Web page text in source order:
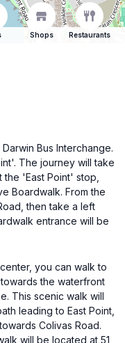
Shops Restaurants
Bus Interchange.
The journey will take
the 'East Point' stop,
Boardwalk. From the
then take a left
entrance will be
you can walk to
the waterfront
This scenic walk will
leading to East Point,
Colivas Road.
will be located at 51